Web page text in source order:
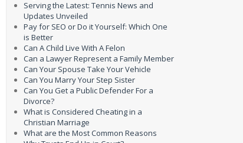
Serving the Latest: Tennis News and
Updates Unveiled
Pay for SEO or Do it Yourself: Which One
is Better
Can A Child Live With A Felon
Can a Lawyer Represent a Family Member
Can Your Spouse Take Your Vehicle
Can You Marry Your Step Sister
Can You Get a Public Defender For a
Divorce?
What is Considered Cheating in a
Christian Marriage
What are the Most Common Reasons